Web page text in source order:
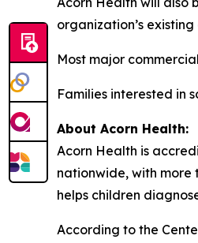
organization’s
Most major
Families interested in
About Acorn Health:
Acorn Health is
nationwide, with more
helps children
According to the